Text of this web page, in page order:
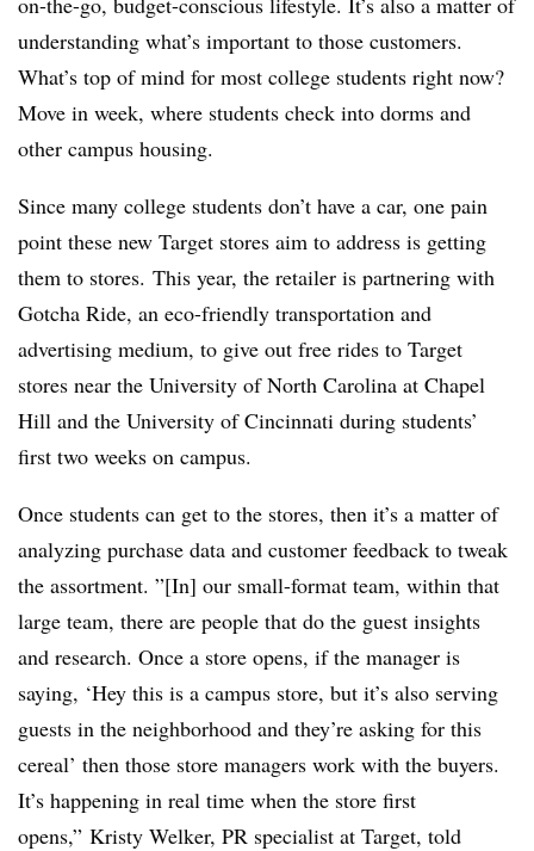
understanding what’s important to those customers.
What’s top of mind for most college students right now?
Move in week, where students check into dorms and
other campus housing.
Since many college students don’t have a car, one pain
point these new Target stores aim to address is getting
them to stores. This year, the retailer is partnering with
Gotcha Ride, an eco-friendly transportation and
advertising medium, to give out free rides to Target
stores near the University of North Carolina at Chapel
Hill and the University of Cincinnati during students’
first two weeks on campus.
Once students can get to the stores, then it’s a matter of
analyzing purchase data and customer feedback to tweak
the assortment. ”[In] our small-format team, within that
large team, there are people that do the guest insights
and research. Once a store opens, if the manager is
saying, ‘Hey this is a campus store, but it’s also serving
guests in the neighborhood and they’re asking for this
cereal’ then those store managers work with the buyers.
It’s happening in real time when the store first
opens,” Kristy Welker, PR specialist at Target, told